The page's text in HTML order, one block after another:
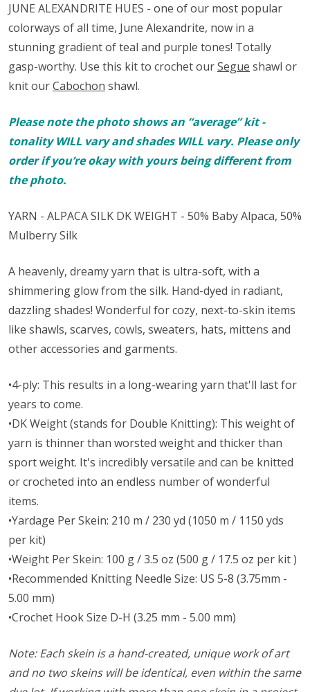
JUNE ALEXANDRITE HUES - one of our most popular
colorways of all time, June Alexandrite, now in a
stunning gradient of teal and purple tones! Totally
gasp-worthy. Use this kit to crochet ourSegue shawl or
knit ourCabochon shawl.
Please note the photo shows an “average” kit -
tonality WILL vary and shades WILL vary. Please only
order if you’re okay with yours being different from
the photo.
YARN - ALPACA SILK DK WEIGHT - 50% Baby Alpaca, 50%
Mulberry Silk
A heavenly, dreamy yarn that is ultra-soft, with a
shimmering glow from the silk. Hand-dyed in radiant,
dazzling shades! Wonderful for cozy, next-to-skin items
like shawls, scarves, cowls, sweaters, hats, mittens and
other accessories and garments.
•4-ply: This results in a long-wearing yarn that'll last for
years to come.
•DK Weight (stands for Double Knitting): This weight of
yarn is thinner than worsted weight and thicker than
sport weight. It's incredibly versatile and can be knitted
or crocheted into an endless number of wonderful
items.
•Yardage Per Skein: 210 m / 230 yd (1050 m / 1150 yds
per kit)
•Weight Per Skein: 100 g / 3.5 oz (500 g / 17.5 oz per kit )
•Recommended Knitting Needle Size: US 5-8 (3.75mm -
5.00 mm)
•Crochet Hook Size D-H (3.25 mm - 5.00 mm)
Note: Each skein is a hand-created, unique work of art
and no two skeins will be identical, even within the same